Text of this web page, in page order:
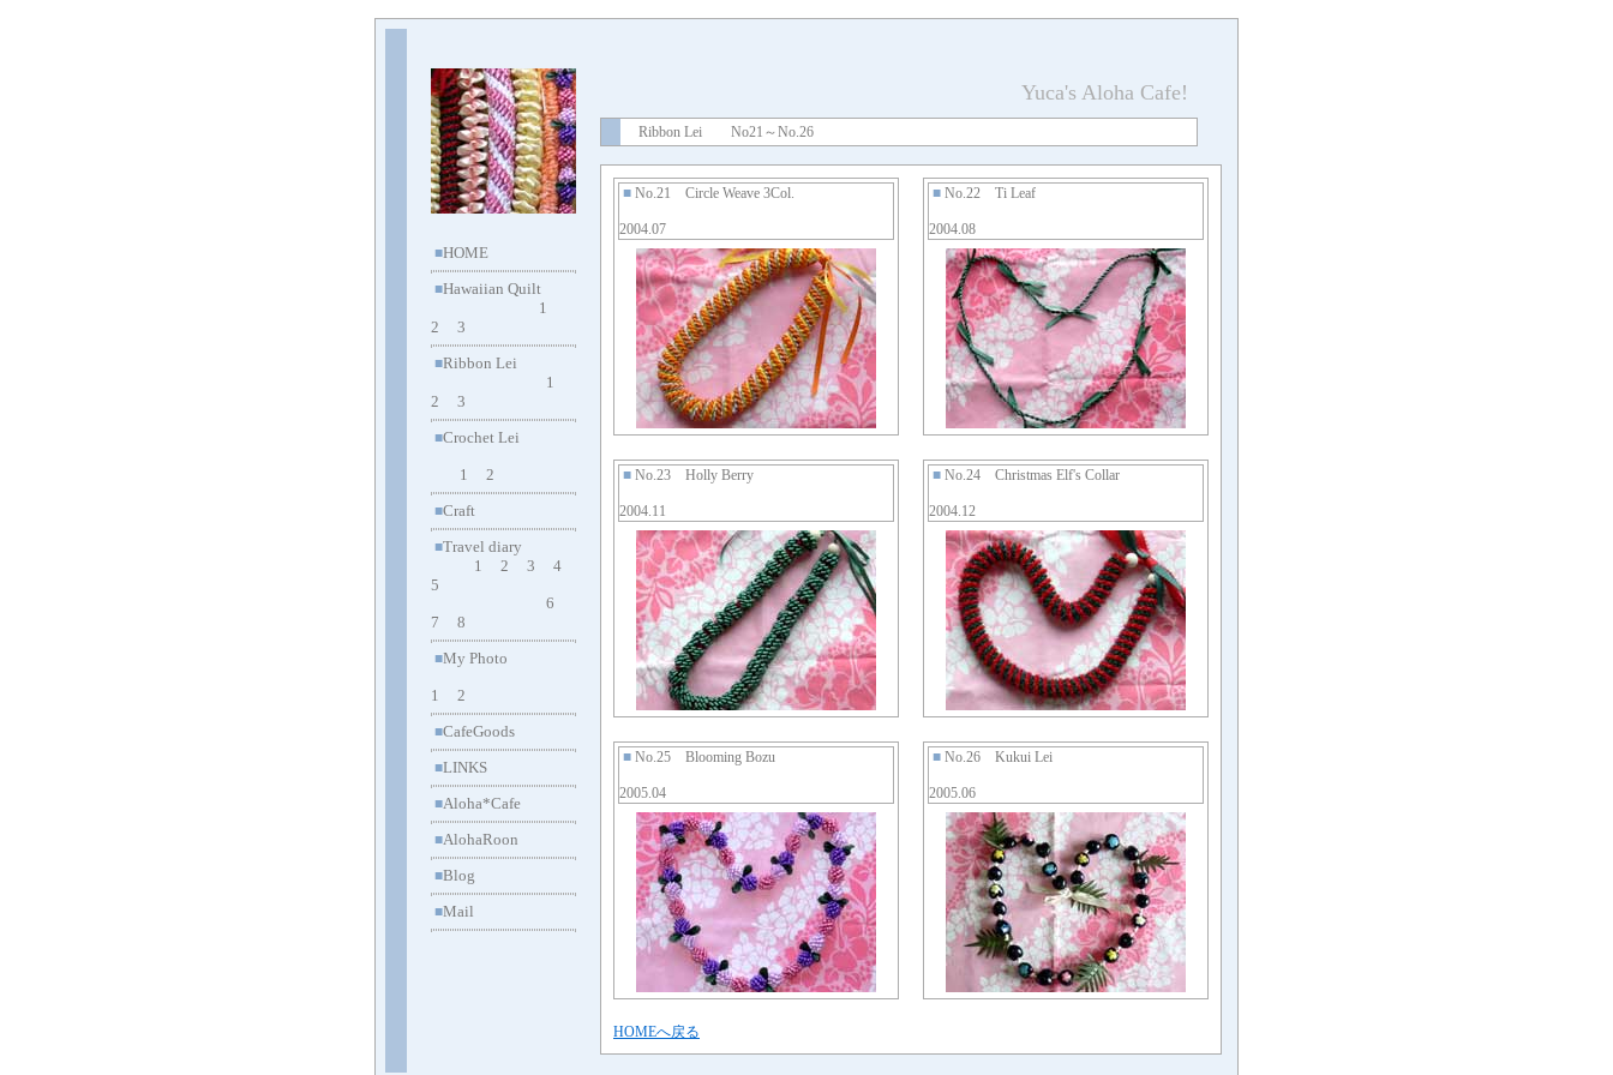
■HOME
■Hawaiian Quilt
1
2
3
■Ribbon Lei
1
2
3
■Crochet Lei
1 2
■Craft
■Travel diary
1
2 3
4
5
6
7
8
■My Photo
1 2
■CafeGoods
■LINKS
■Aloha*Cafe
■AlohaRoon
■Blog
■Mail
Yuca's Aloha Cafe!
Ribbon Lei No21～No.26
■ No.21 Circle Weave 3Col.
2004.07
■ No.22 Ti Leaf
2004.08
■ No.23 Holly Berry
2004.11
■ No.24 Christmas Elf's Collar
2004.12
■ No.25 Blooming Bozu
2005.04
■ No.26 Kukui Lei
2005.06
HOMEへ戻る